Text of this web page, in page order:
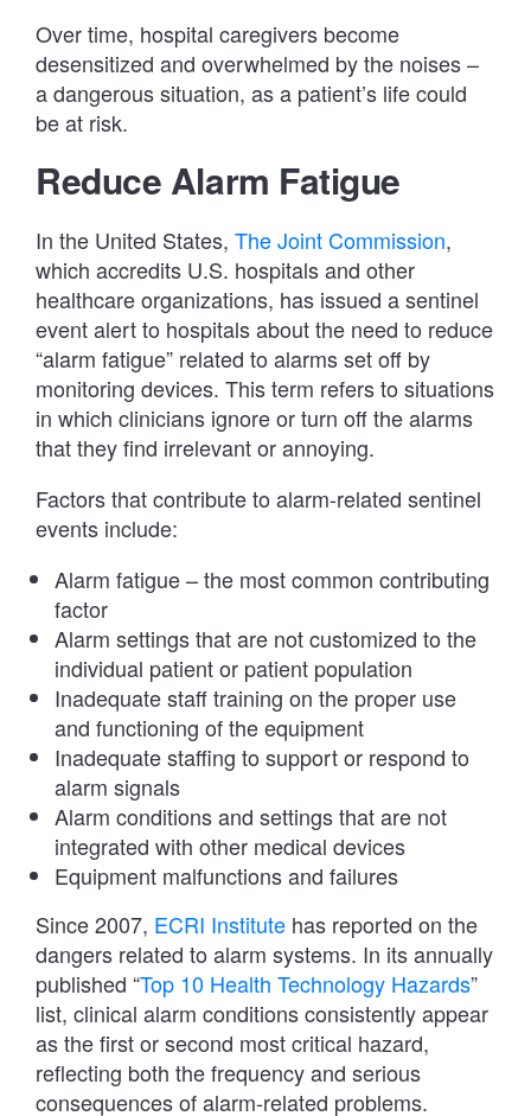
Over time, hospital caregivers become
desensitized and overwhelmed by the noises –
a dangerous situation, as a patient’s life could
be at risk.
Reduce Alarm Fatigue
In the United States, The Joint Commission,
which accredits U.S. hospitals and other
healthcare organizations, has issued a sentinel
event alert to hospitals about the need to reduce
“alarm fatigue” related to alarms set off by
monitoring devices. This term refers to situations
in which clinicians ignore or turn off the alarms
that they find irrelevant or annoying.
Factors that contribute to alarm-related sentinel
events include:
Alarm fatigue – the most common contributing
factor
Alarm settings that are not customized to the
individual patient or patient population
Inadequate staff training on the proper use
and functioning of the equipment
Inadequate staffing to support or respond to
alarm signals
Alarm conditions and settings that are not
integrated with other medical devices
Equipment malfunctions and failures
Since 2007, ECRI Institute has reported on the
dangers related to alarm systems. In its annually
published “Top 10 Health Technology Hazards”
list, clinical alarm conditions consistently appear
as the first or second most critical hazard,
reflecting both the frequency and serious
consequences of alarm-related problems.